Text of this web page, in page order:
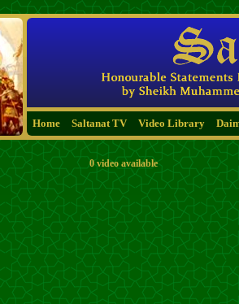
Home Saltanat TV Video Library
0 video available